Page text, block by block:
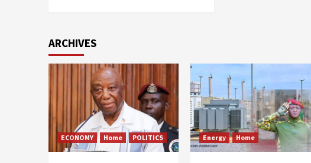
ARCHIVES
ECONOMY Home POLITICS Energy Home